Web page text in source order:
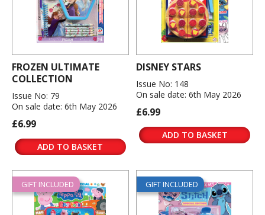
FROZEN ULTIMATE
COLLECTION
Issue No: 79
On sale date: 6th May 2026
£6.99
ADD TO BASKET
DISNEY STARS
Issue No: 148
On sale date: 6th May 2026
£6.99
ADD TO BASKET
GIFT INCLUDED GIFT INCLUDED